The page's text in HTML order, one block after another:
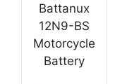
Battanux
12N9-BS
Motorcycle
Battery